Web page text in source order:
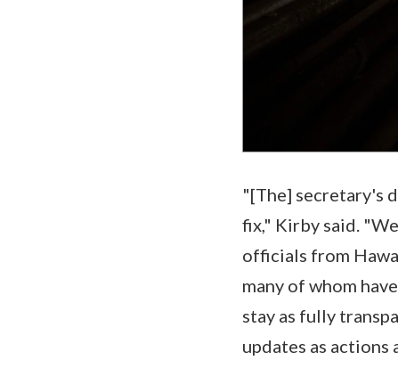
"[The] secretary's
fix," Kirby said.
officials from
many of whom
stay as fully
updates as actions